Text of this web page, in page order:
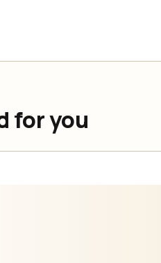
for you